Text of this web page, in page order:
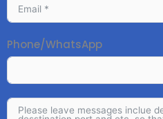
Phone/WhatsApp